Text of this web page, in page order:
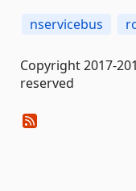
nservicebus
Copyright 2017-
reserved